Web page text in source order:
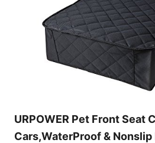
URPOWER Pet Front Seat
Cars,WaterProof &